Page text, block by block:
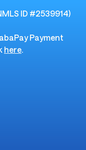
ID #2539914)
Payment
here